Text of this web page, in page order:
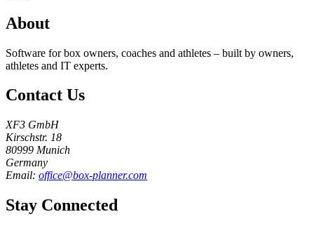
About
Software for box owners, coaches and athletes – built by owners,
athletes and IT experts.
Contact Us
XF3 GmbH
Kirschstr. 18
80999 Munich
Germany
Email: office@box-planner.com
Stay Connected